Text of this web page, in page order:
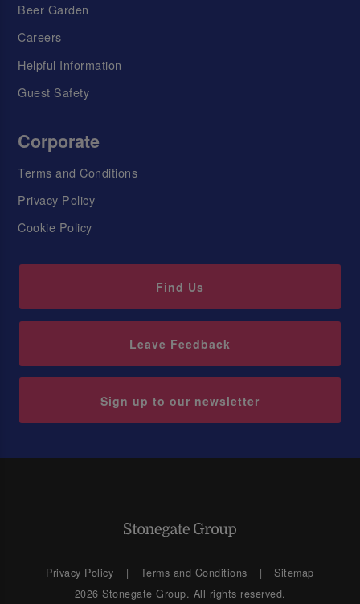
Beer Garden
Careers
Helpful Information
Guest Safety
Corporate
Terms and Conditions
Privacy Policy
Cookie Policy
Find Us
Leave Feedback
Sign up to our newsletter
Privacy Policy Terms and Conditions
Sitemap
2026 Stonegate Group. All rights reserved.